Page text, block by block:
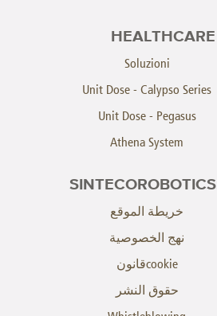
HEALTHCARE
Soluzioni
Unit Dose - Calypso Series
Unit Dose - Pegasus
Athena System
خريطة الموقع
نهج الخصوصية
cookieقانون
حقوق النشر